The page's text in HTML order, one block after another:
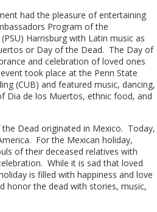
had the pleasure of entertaining
Program of the
Harrisburg with Latin music as
or Day of the Dead. The Day of
and celebration of loved ones
took place at the Penn State
(CUB) and featured music, dancing,
Dia de los Muertos, ethnic food, and
Dead originated in Mexico. Today,
For the Mexican holiday,
of their deceased relatives with
While it is sad that loved
is filled with happiness and love
honor the dead with stories, music,